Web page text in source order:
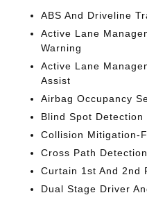
ABS And Driveline
Active Lane
Warning
Active Lane
Assist
Airbag Occupancy
Blind Spot Detection
Collision Mitigation-
Cross Path Detection
Curtain 1st And 2nd
Dual Stage Driver